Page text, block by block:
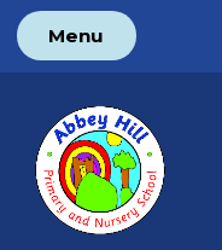
Skip to content ↓
Menu